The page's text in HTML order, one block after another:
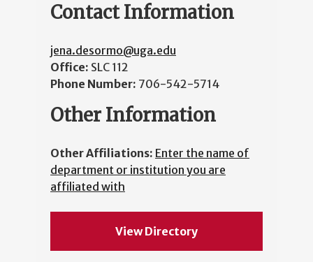
Contact Information
jena.desormo@uga.edu
Office: SLC 112
Phone Number: 706-542-5714
Other Information
Other Affiliations: Enter the name of
department or institution you are
affiliated with
View Directory